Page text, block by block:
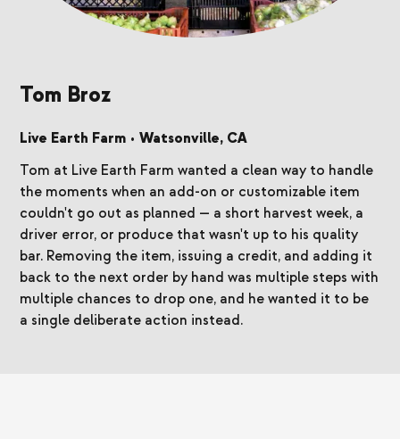
Tom Broz
Live Earth Farm • Watsonville, CA
Tom at Live Earth Farm wanted a clean way to handle
the moments when an add-on or customizable item
couldn't go out as planned — a short harvest week, a
driver error, or produce that wasn't up to his quality
bar. Removing the item, issuing a credit, and adding it
back to the next order by hand was multiple steps with
multiple chances to drop one, and he wanted it to be
a single deliberate action instead.